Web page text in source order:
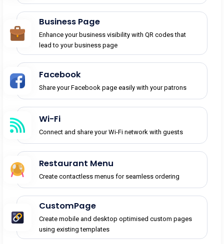
Business Page
Enhance your business visibility with QR codes that
lead to your business page
Facebook
Share your Facebook page easily with your patrons
Wi-Fi
Connect and share your Wi-Fi network with guests
Restaurant Menu
Create contactless menus for seamless ordering
CustomPage
Create mobile and desktop optimised custom pages
using existing templates